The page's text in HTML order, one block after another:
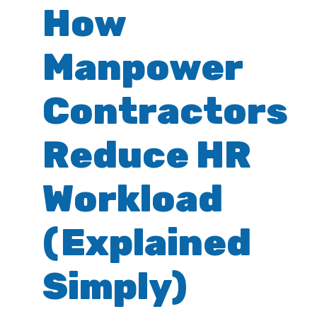
How
Manpower
Contractors
Reduce HR
Workload
(Explained
Simply)